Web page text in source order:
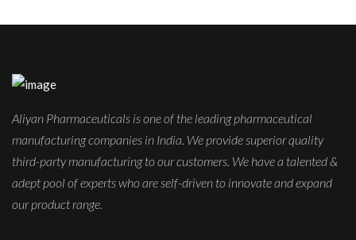
Aliyan Pharmaceuticals is one of the leading pharmaceutical
manufacturing companies in India. We provide superior quality
third-party manufacturing to our customers. We have a talented &
adept pool of experts who are self-driven to innovate and expand
our product range.